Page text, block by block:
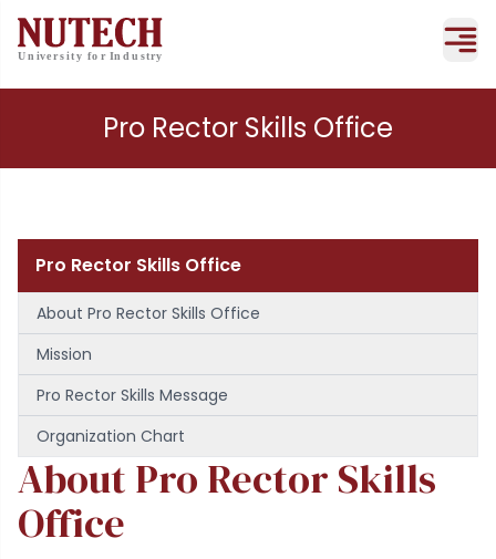
Pro Rector Skills Office
Pro Rector Skills Office
About Pro Rector Skills Office
Mission
Pro Rector Skills Message
Organization Chart
About Pro Rector Skills
Office